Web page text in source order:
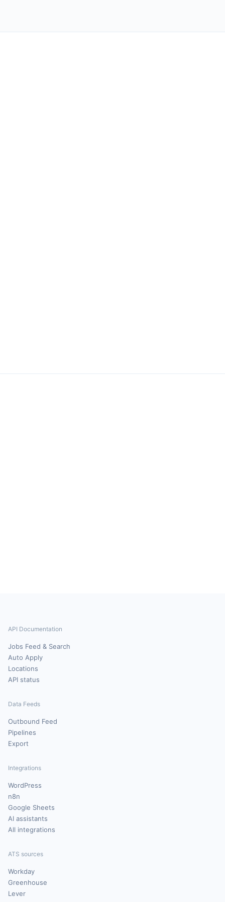
API Documentation
Jobs Feed & Search
Auto Apply
Locations
API status
Data Feeds
Outbound Feed
Pipelines
Export
Integrations
WordPress
n8n
Google Sheets
AI assistants
All integrations
ATS sources
Workday
Greenhouse
Lever